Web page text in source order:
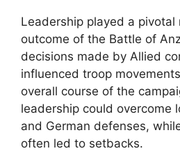
Leadership played a pivotal
outcome of the Battle of
decisions made by Allied
influenced troop
overall course of the
leadership could overcome
and German defenses,
often led to setbacks.